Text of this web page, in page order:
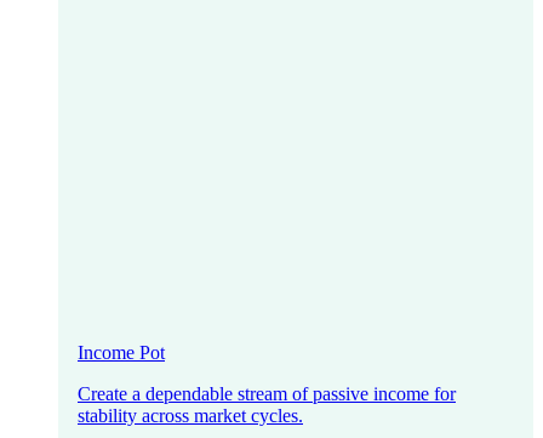
Income Pot
Create a dependable stream of passive income for
stability across market cycles.